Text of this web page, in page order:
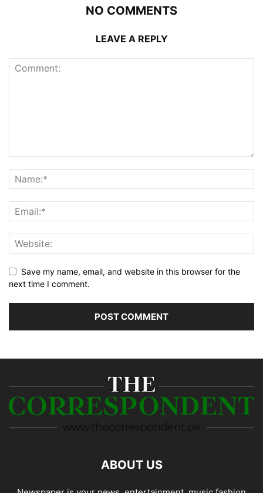
NO COMMENTS
LEAVE A REPLY
Save my name, email, and website in this browser for the
next time I comment.
ABOUT US